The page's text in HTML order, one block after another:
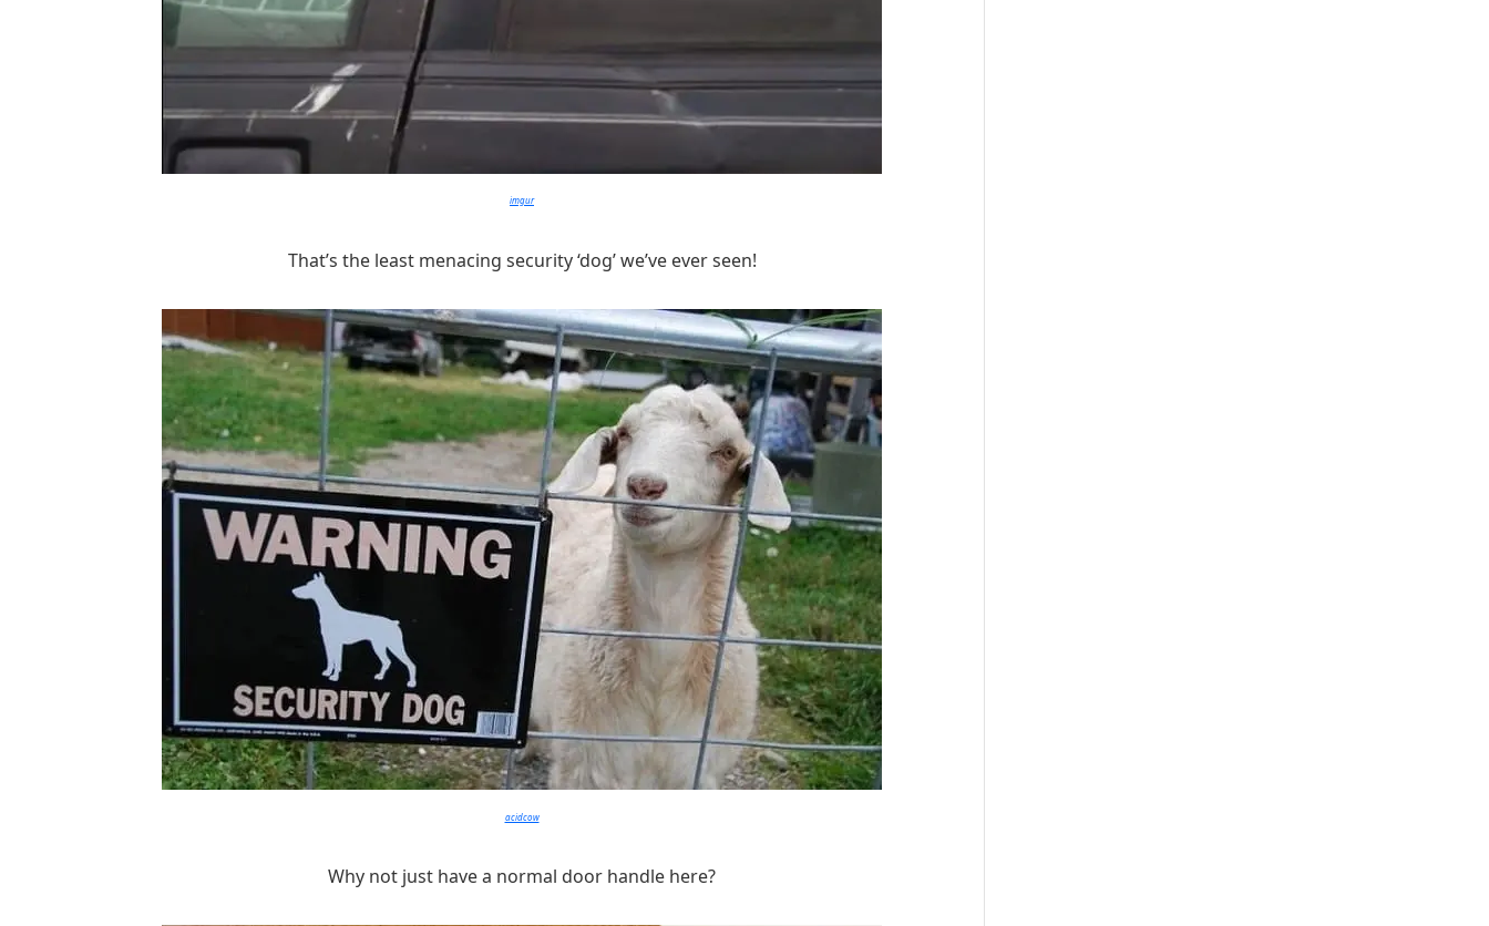
imgur
That’s the least menacing security ‘dog’ we’ve ever seen!
acidcow
Why not just have a normal door handle here?